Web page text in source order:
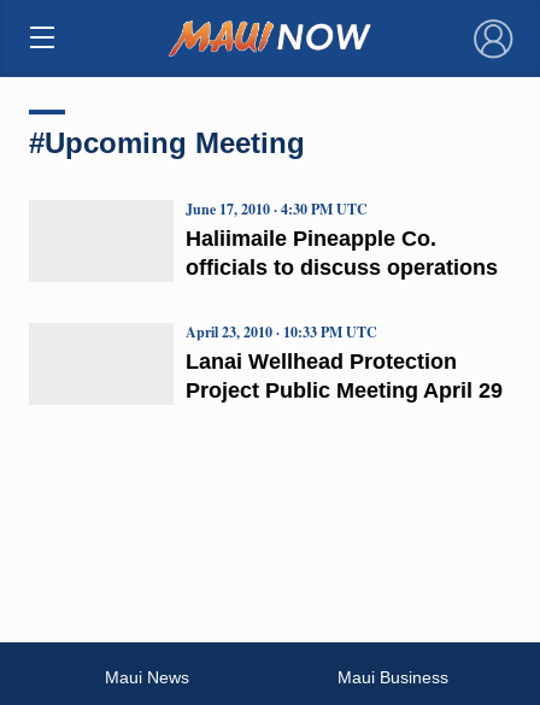
×
#Upcoming Meeting
Haliimaile Pineapple Co.
officials to discuss operations
June 17, 2010 · 4:30 PM UTC
Lanai Wellhead Protection
Project Public Meeting April 29
April 23, 2010 · 10:33 PM UTC
Maui News
Maui Business